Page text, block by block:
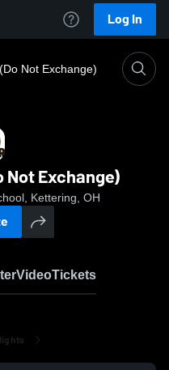
Log In
Not Exchange)
Not Exchange)
Kettering, OH
VideoTickets